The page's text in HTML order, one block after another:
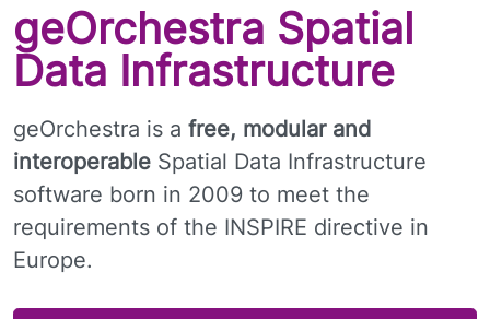
geOrchestra Spatial
Data Infrastructure
geOrchestra is a free, modular and
interoperable Spatial Data Infrastructure
software born in 2009 to meet the
requirements of the INSPIRE directive in
Europe.